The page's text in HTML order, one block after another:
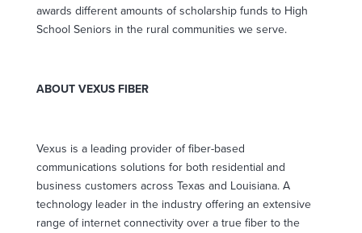
awards different amounts of scholarship funds to High
School Seniors in the rural communities we serve.
ABOUT VEXUS FIBER
Vexus is a leading provider of fiber-based
communications solutions for both residential and
business customers across Texas and Louisiana. A
technology leader in the industry offering an extensive
range of internet connectivity over a true fiber to the